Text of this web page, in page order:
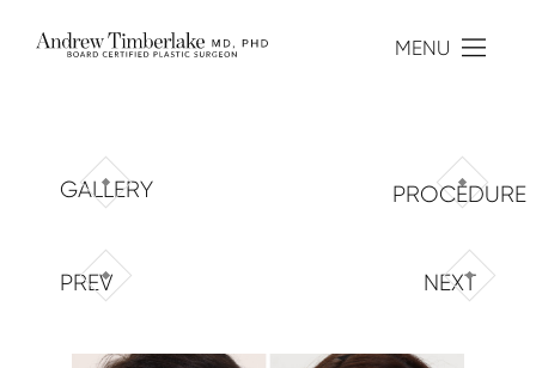
MENU
GALLERY PROCEDURE
PREV NEXT